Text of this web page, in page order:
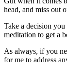
head, and miss out
Take a decision
meditation to get a
As always, if you
for me to address